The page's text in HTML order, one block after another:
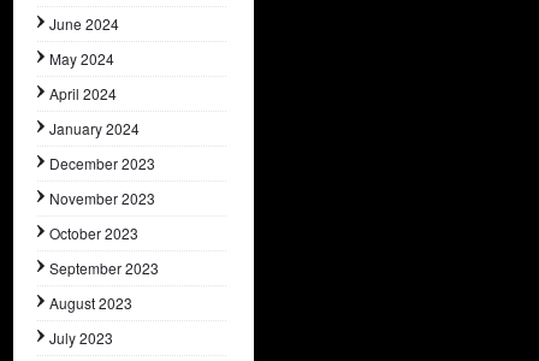
June 2024
May 2024
April 2024
January 2024
December 2023
November 2023
October 2023
September 2023
August 2023
July 2023